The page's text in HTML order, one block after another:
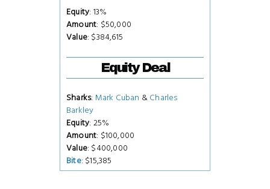
Equity: 13%
Amount: $50,000
Value: $384,615
Equity Deal
Sharks: Mark Cuban & Charles
Barkley
Equity: 25%
Amount: $100,000
Value: $400,000
Bite: $15,385